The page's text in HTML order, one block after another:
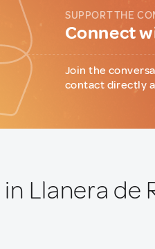
SUPPORT THE
Connect
Join the
contact directly
in Llanera de